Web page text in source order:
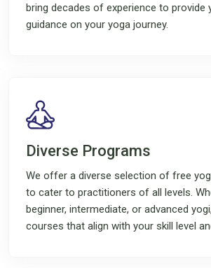
bring decades of experience to provide
guidance on your yoga journey.
Diverse Programs
We offer a diverse selection of free
to cater to practitioners of all levels.
beginner, intermediate, or advanced
courses that align with your skill level